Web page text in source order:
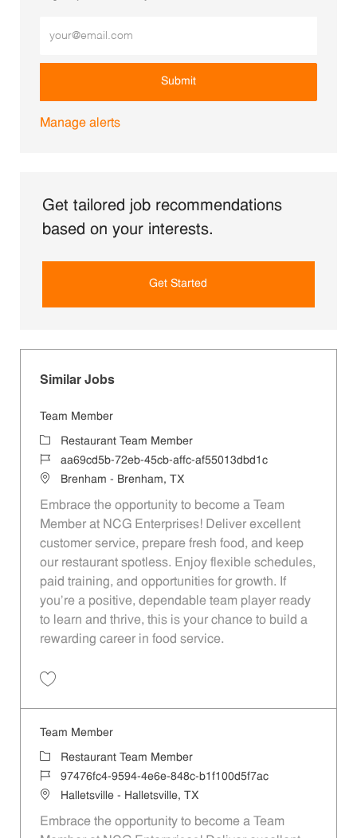
Submit
Manage alerts
Get tailored job recommendations
based on your interests.
Get Started
Similar Jobs
Team Member
CategoryRestaurant Team Member
Job Idaa69cd5b-72eb-45cb-affc-af55013dbd1c
LocationBrenham - Brenham, TX
Embrace the opportunity to become a Team
Member at NCG Enterprises! Deliver excellent
customer service, prepare fresh food, and keep
our restaurant spotless. Enjoy flexible schedules,
paid training, and opportunities for growth. If
you’re a positive, dependable team player ready
to learn and thrive, this is your chance to build a
rewarding career in food service.
Team Member
Category
Restaurant Team Member
Job Id97476fc4-9594-4e6e-848c-b1f100d5f7ac
LocationHalletsville - Halletsville, TX
Embrace the opportunity to become a Team